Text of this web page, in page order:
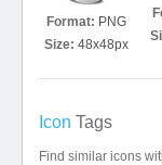
Format: PNG
Size: 48x48px
Icon Tags
Find similar icons